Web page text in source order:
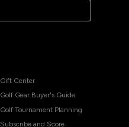
Gift Center
Golf Gear Buyer's Guide
Golf Tournament Planning
Subscribe and Score